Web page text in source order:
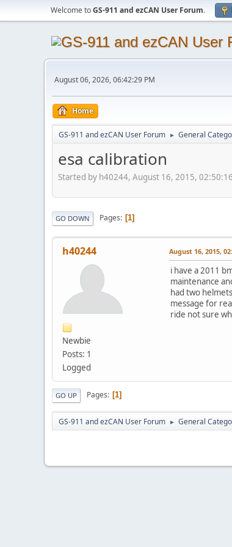
Welcome toGS-911 and ezCAN User Forum.
August 06, 2026, 06:42:29 PM
Home
GS-911 and ezCAN User Forum ► General
esa calibration
Started by h40244, August 16, 2015,
GO DOWN Pages 1
h40244
Newbie
Posts: 1
Logged
August 16, 2015,
i have a 2011
maintenance
had two
message for
ride not sure
GO UP Pages 1
GS-911 and ezCAN User Forum ► General